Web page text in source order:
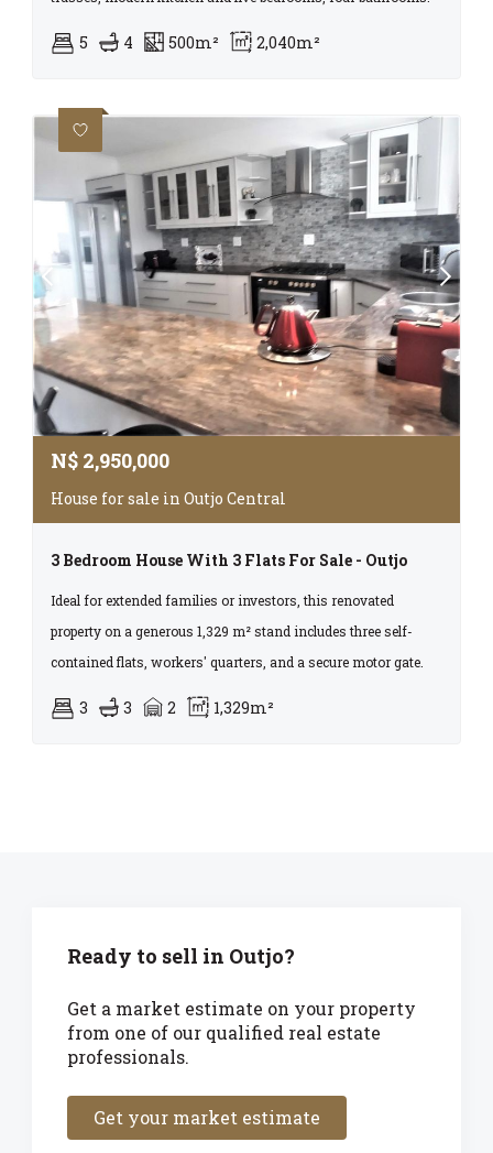
5 4 500m² 2,040m²
N$ 2,950,000
House for sale in Outjo Central
3 Bedroom House With 3 Flats For Sale - Outjo
Ideal for extended families or investors, this renovated
property on a generous 1,329 m² stand includes three self-
contained flats, workers' quarters, and a secure motor gate.
3 3 2 1,329m²
Ready to sell in Outjo?
Get a market estimate on your property
from one of our qualified real estate
professionals.
Get your market estimate